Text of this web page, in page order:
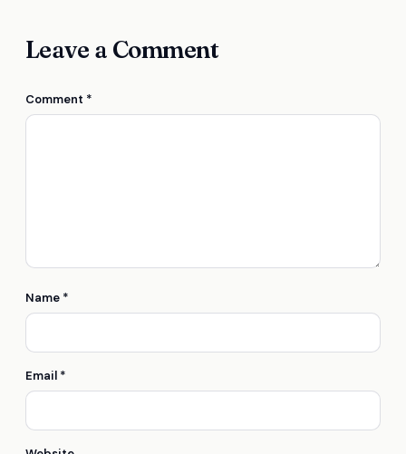
Leave a Comment
Comment *
Name *
Email *